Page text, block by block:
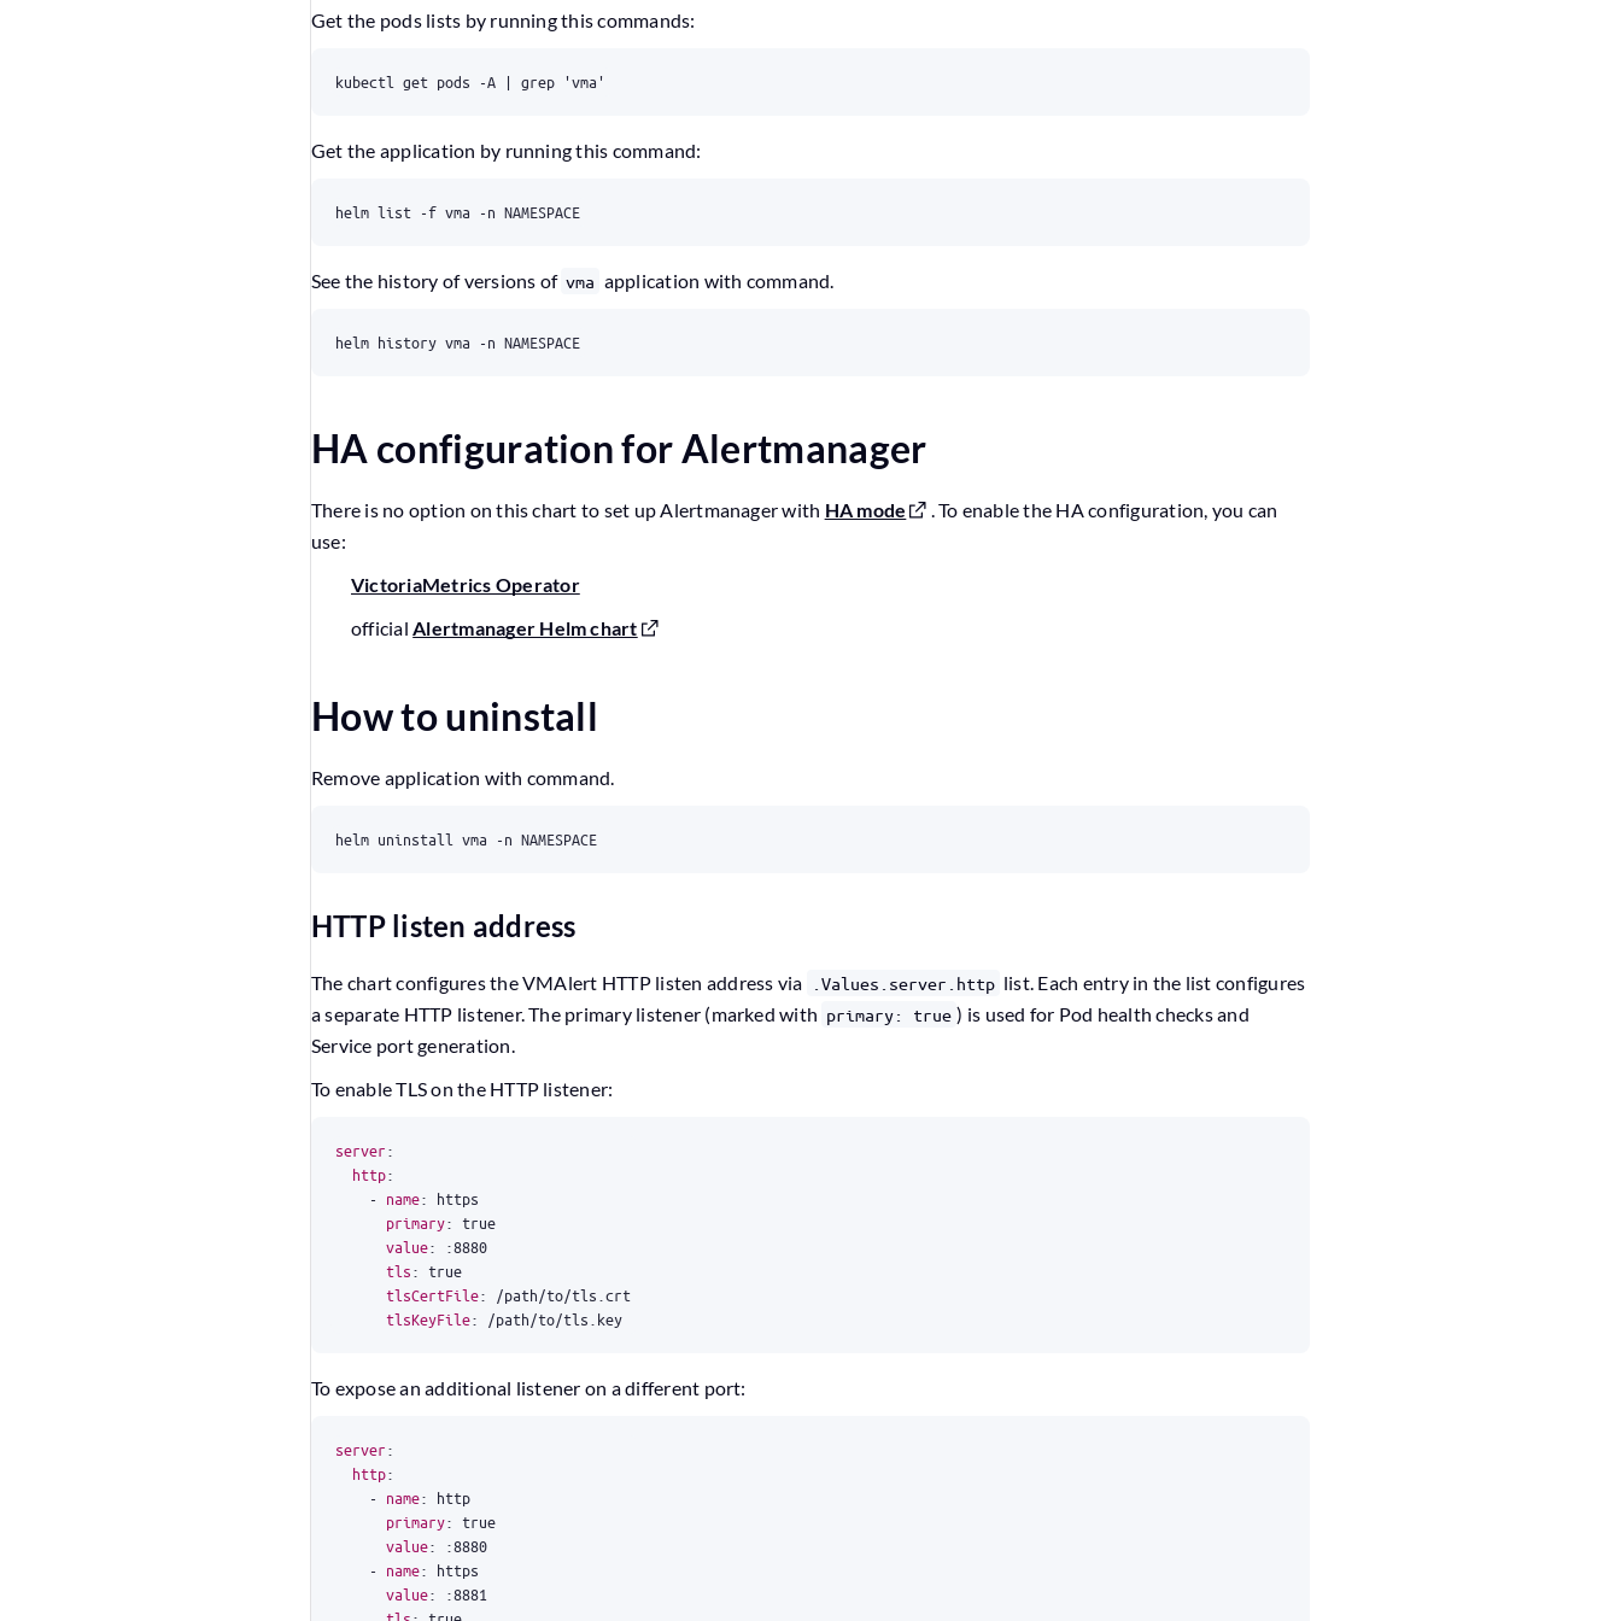
Get the pods lists by running this commands:
Get the application by running this command:
See the history of versions of vma application with command.
HA configuration for Alertmanager
There is no option on this chart to set up Alertmanager with HA mode
. To enable the HA configuration, you can
use:
VictoriaMetrics Operator
officialAlertmanager Helm chart
How to uninstall
Remove application with command.
HTTP listen address
The chart configures the VMAlert HTTP listen address via .Values.server.http list. Each entry in the list configures
a separate HTTP listener. The primary listener (marked with primary: true ) is used for Pod health checks and
Service port generation.
To enable TLS on the HTTP listener:
server:
http:
- name: https
primary: true
value: :8880
tls: true
tlsCertFile:
/path/to/tls.crt
tlsKeyFile: /path/to/tls.key
To expose an additional listener on a different port:
server:
http:
- name: http
primary: true
value: :8880
- name: https
value: :8881